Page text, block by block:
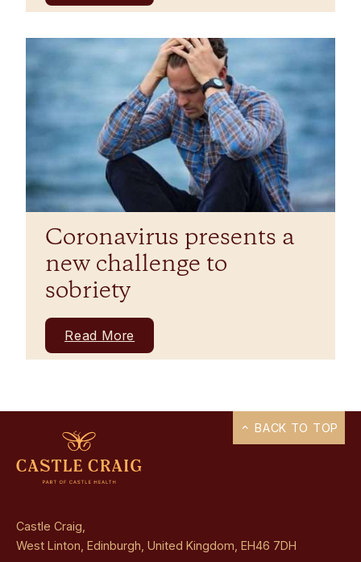
Coronavirus presents a
new challenge to
sobriety
Read More
Castle Craig,
West Linton, Edinburgh, United Kingdom, EH46 7DH
BACK TO TOP